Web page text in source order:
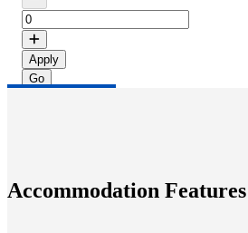
Apply
Accommodation Features